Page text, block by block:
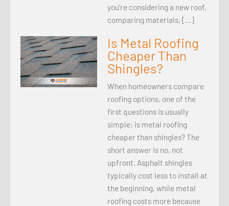
you’re considering a new roof,
comparing materials, […]
Is Metal Roofing
Cheaper Than
Shingles?
When homeowners compare
roofing options, one of the
first questions is usually
simple: is metal roofing
cheaper than shingles? The
short answer is no, not
upfront. Asphalt shingles
typically cost less to install at
the beginning, while metal
roofing costs more because